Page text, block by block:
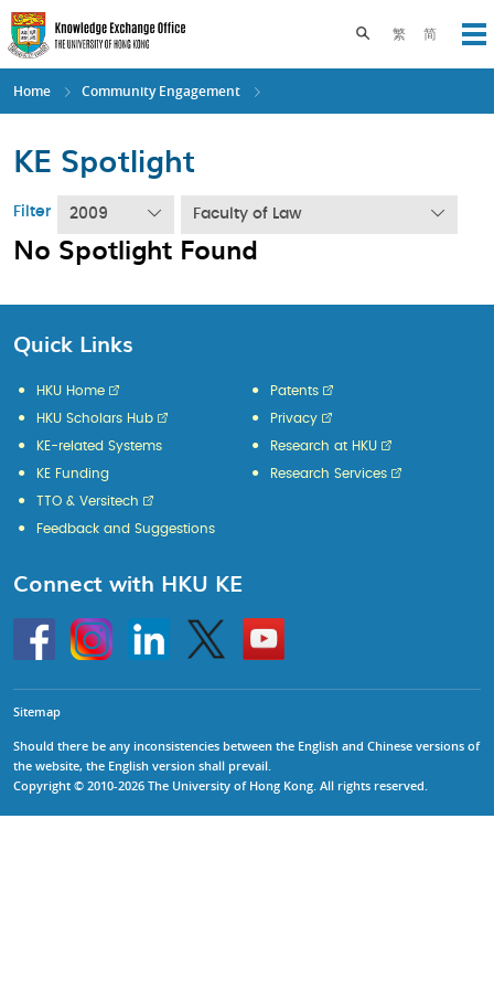
Skip
to
main
content
繁 简
Toggle search
Home Community Engagement
KE Spotlight
Filter 2009 Faculty of Law
No Spotlight Found
Quick Links
HKU Home
HKU Scholars Hub
KE-related Systems
KE Funding
Patents
Privacy
Research at HKU
Research Services
TTO & Versitech
Feedback and Suggestions
Connect with HKU KE
HKU
InstagramLinkedin Twitter
Go
to
HKU
Sitemap
Should there be any inconsistencies between the English and Chinese versions of
the website, the English version shall prevail.
Copyright © 2010-2026 The University of Hong Kong. All rights reserved.